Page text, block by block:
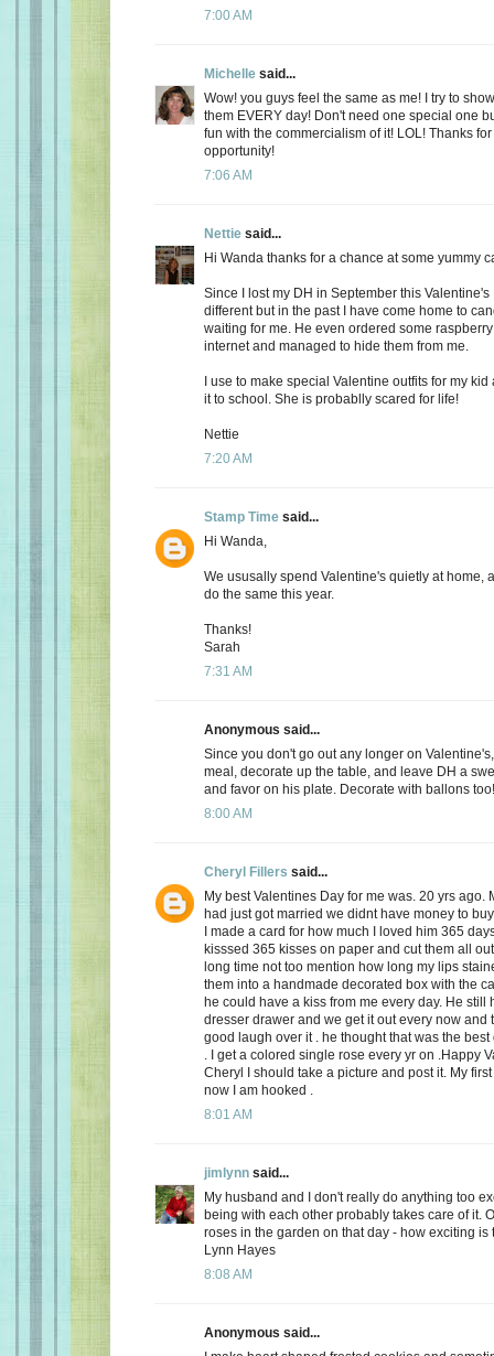
7:00 AM
Michelle said...
Wow! you guys feel the same as me! I try to
them EVERY day! Don't need one special one
fun with the commercialism of it! LOL! Thanks
opportunity!
7:06 AM
Nettie said...
Hi Wanda thanks for a chance at some yummy
Since I lost my DH in September this
different but in the past I have come home to
waiting for me. He even ordered some
internet and managed to hide them from me.
I use to make special Valentine outfits for my
it to school. She is probablly scared for life!
Nettie
7:20 AM
Stamp Time said...
Hi Wanda,
We ususally spend Valentine's quietly at home,
do the same this year.
Thanks!
Sarah
7:31 AM
Anonymous said...
Since you don't go out any longer on
meal, decorate up the table, and leave DH a
and favor on his plate. Decorate with ballons too!
8:00 AM
Cheryl Fillers said...
My best Valentines Day for me was. 20 yrs ago.
had just got married we didnt have money to
I made a card for how much I loved him 365
kisssed 365 kisses on paper and cut them all
long time not too mention how long my lips
them into a handmade decorated box with the
he could have a kiss from me every day. He still
dresser drawer and we get it out every now and
good laugh over it . he thought that was the
. I get a colored single rose every yr on .Happy
Cheryl I should take a picture and post it. My
now I am hooked .
8:01 AM
jimlynn said...
My husband and I don't really do anything too
being with each other probably takes care of it.
roses in the garden on that day - how exciting is
Lynn Hayes
8:08 AM
Anonymous said...